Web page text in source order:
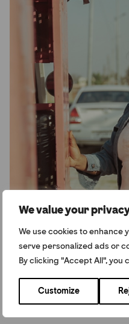
We value your
We use cookies to
serve personalized ads or
By clicking "Accept All", you
Customize
Arti, Winner of the
Empowerment Award